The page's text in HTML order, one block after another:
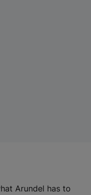
Arundel has to